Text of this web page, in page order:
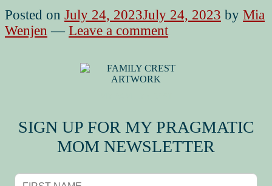
Posted on July 24, 2023July 24, 2023 by Mia
Wenjen — Leave a comment
SIGN UP FOR MY PRAGMATIC
MOM NEWSLETTER